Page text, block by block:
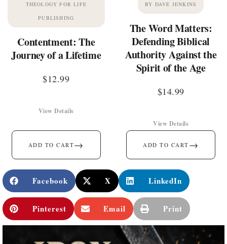
THEOLOGY FOR LIFE
PUBLISHING
Contentment: The
Journey of a Lifetime
$12.99
ADD TO CART→
View Details
BY DAVE JENKINS
The Word Matters:
Defending Biblical
Authority Against the
Spirit of the Age
$14.99
ADD TO CART →
View Details
Facebook X LinkedIn
Pinterest Email Print